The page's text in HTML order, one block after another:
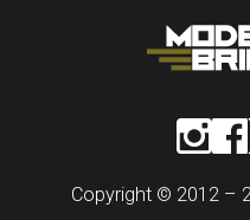
Copyright © 2012 –